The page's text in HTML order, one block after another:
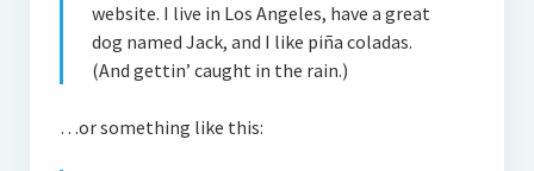
website. I live in Los Angeles, have a great
dog named Jack, and I like piña coladas.
(And gettin’ caught in the rain.)
…or something like this: